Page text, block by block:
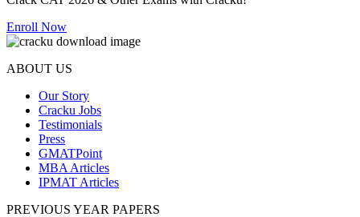
Enroll Now
ABOUT US
Our Story
Cracku Jobs
Testimonials
Press
GMATPoint
MBA Articles
IPMAT Articles
PREVIOUS YEAR PAPERS